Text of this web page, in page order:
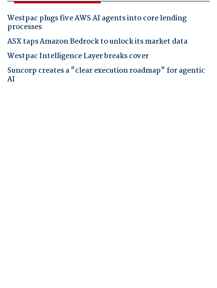
Westpac plugs five AWS AI agents into core lending
processes
ASX taps Amazon Bedrock to unlock its market data
Westpac Intelligence Layer breaks cover
Suncorp creates a "clear execution roadmap" for agentic
AI